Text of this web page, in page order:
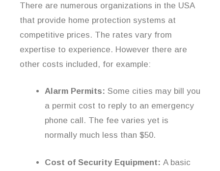
There are numerous organizations in the USA
that provide home protection systems at
competitive prices. The rates vary from
expertise to experience. However there are
other costs included, for example:
Alarm Permits: Some cities may bill you
a permit cost to reply to an emergency
phone call. The fee varies yet is
normally much less than $50.
Cost of Security Equipment: A basic